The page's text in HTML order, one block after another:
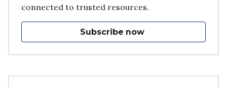
connected to trusted resources.
Subscribe now